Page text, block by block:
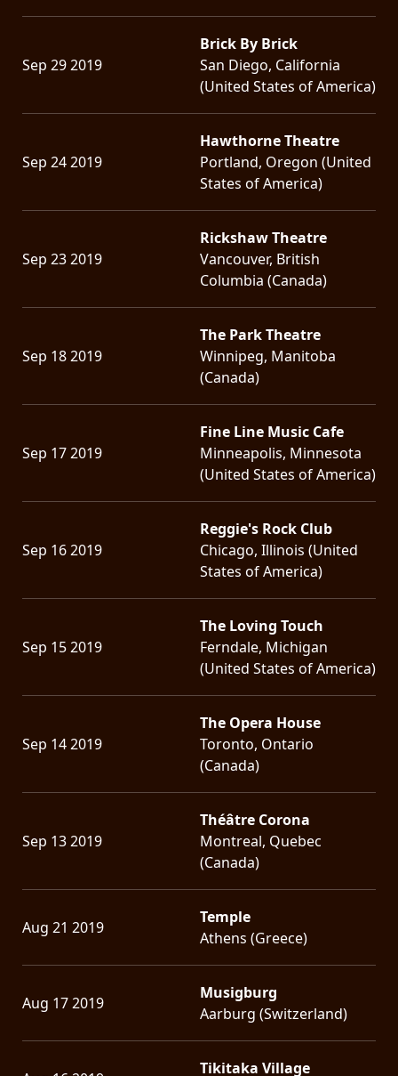
Sep 29 2019
Brick By Brick
San Diego, California
(United States of America)
Sep 24 2019
Hawthorne Theatre
Portland, Oregon (United
States of America)
Sep 23 2019
Rickshaw Theatre
Vancouver, British
Columbia (Canada)
Sep 18 2019
The Park Theatre
Winnipeg, Manitoba
(Canada)
Sep 17 2019
Fine Line Music Cafe
Minneapolis, Minnesota
(United States of America)
Sep 16 2019
Reggie's Rock Club
Chicago, Illinois (United
States of America)
Sep 15 2019
The Loving Touch
Ferndale, Michigan
(United States of America)
Sep 14 2019
The Opera House
Toronto, Ontario
(Canada)
Sep 13 2019
Théâtre Corona
Montreal, Quebec
(Canada)
Aug 21 2019
Temple
Athens (Greece)
Aug 17 2019
Musigburg
Aarburg (Switzerland)
Tikitaka Village